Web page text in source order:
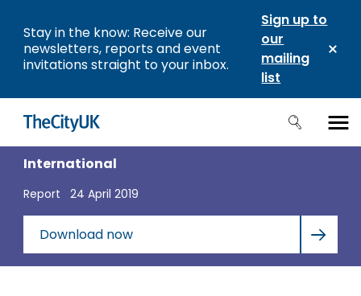
Stay in the know: Receive our
newsletters, reports and event
invitations straight to your inbox.
Sign up to
our
mailing
list
International
Report 24 April 2019
Download now